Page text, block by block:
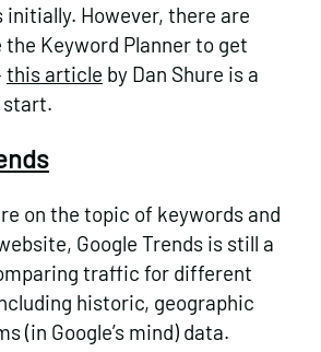
initially. However, there are
Keyword Planner to get
this article by Dan Shure is a
start.
on the topic of keywords and
Google Trends is still a
traffic for different
historic, geographic
(in Google’s mind) data.